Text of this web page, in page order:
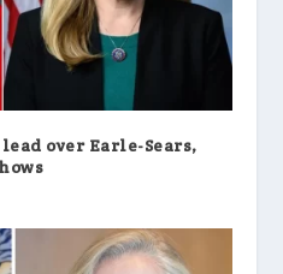
over Earle-Sears,